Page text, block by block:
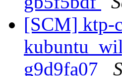
[SCM] ktp-
g9d9fa07